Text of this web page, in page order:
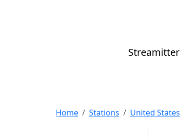
Streamitter
Home Stations United States